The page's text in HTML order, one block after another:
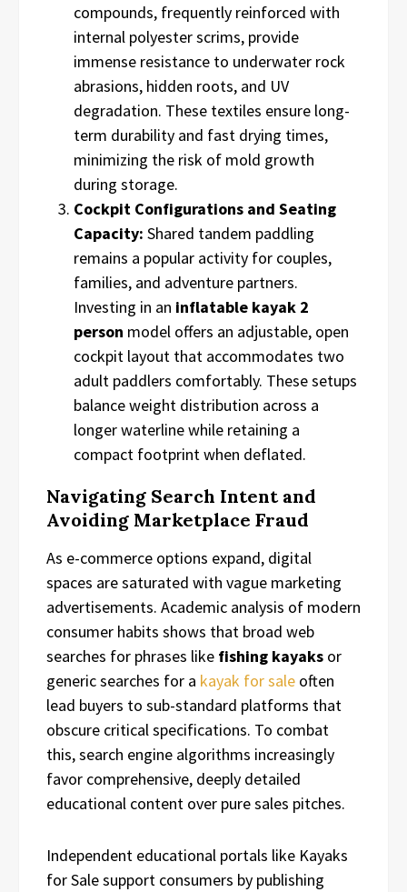
compounds, frequently reinforced with
internal polyester scrims, provide
immense resistance to underwater rock
abrasions, hidden roots, and UV
degradation. These textiles ensure long-
term durability and fast drying times,
minimizing the risk of mold growth
during storage.
Cockpit Configurations and Seating
Capacity: Shared tandem paddling
remains a popular activity for couples,
families, and adventure partners.
Investing in an inflatable kayak 2
person model offers an adjustable, open
cockpit layout that accommodates two
adult paddlers comfortably. These setups
balance weight distribution across a
longer waterline while retaining a
compact footprint when deflated.
Navigating Search Intent and
Avoiding Marketplace Fraud
As e-commerce options expand, digital
spaces are saturated with vague marketing
advertisements. Academic analysis of modern
consumer habits shows that broad web
searches for phrases like fishing kayaks or
generic searches for a kayak for sale often
lead buyers to sub-standard platforms that
obscure critical specifications. To combat
this, search engine algorithms increasingly
favor comprehensive, deeply detailed
educational content over pure sales pitches.
Independent educational portals like Kayaks
for Sale support consumers by publishing